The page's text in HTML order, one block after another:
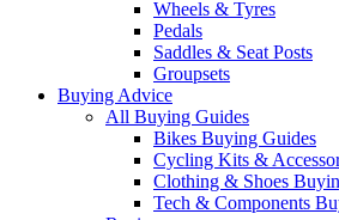
Wheels & Tyres
Pedals
Saddles & Seat Posts
Groupsets
Buying Advice
All Buying Guides
Bikes Buying Guides
Cycling Kits &
Clothing & Shoes
Tech & Components